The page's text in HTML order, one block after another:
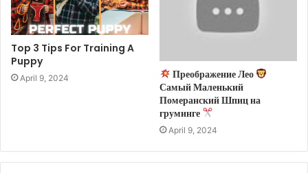
Top 3 Tips For Training A
Puppy
April 9, 2024
Преображение Лео
Самый Маленький
Померанский Шпиц на
груминге
April 9, 2024